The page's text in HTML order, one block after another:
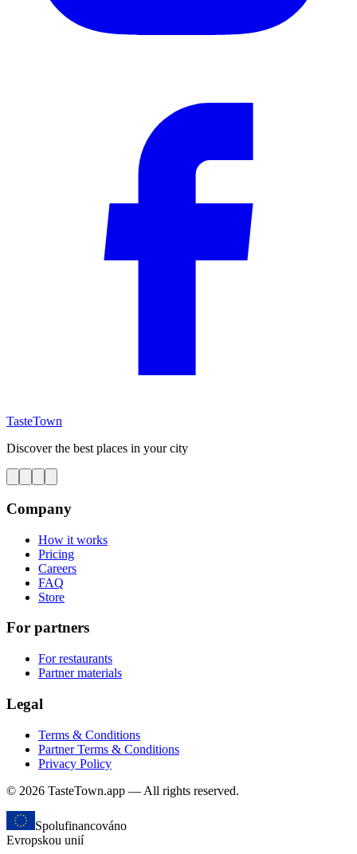
TasteTown
Discover the best places in your city
Company
How it works
Pricing
Careers
FAQ
Store
For partners
For restaurants
Partner materials
Legal
Terms & Conditions
Partner Terms & Conditions
Privacy Policy
© 2026 TasteTown.app — All rights reserved.
Spolufinancováno
Evropskou unií